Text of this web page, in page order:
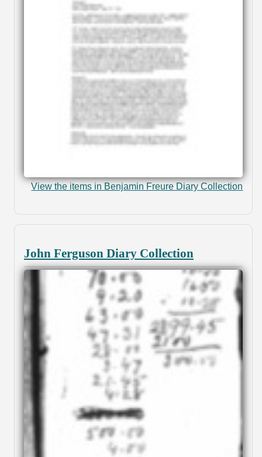
View the items in Benjamin Freure Diary Collection
John Ferguson Diary Collection